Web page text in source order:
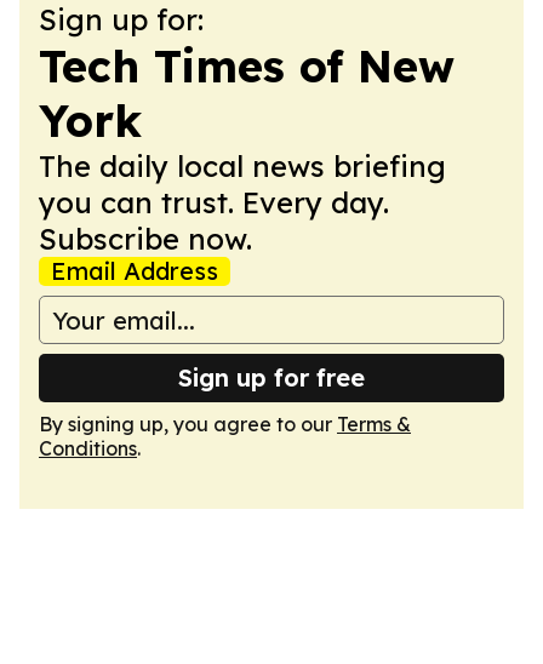
Sign up for:
Tech Times of New
York
The daily local news briefing
you can trust. Every day.
Subscribe now.
Email Address
Sign up for free
By signing up, you agree to our Terms &
Conditions.